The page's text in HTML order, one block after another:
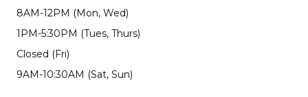
8AM-12PM (Mon, Wed)
1PM-5:30PM (Tues, Thurs)
Closed (Fri)
9AM-10:30AM (Sat, Sun)